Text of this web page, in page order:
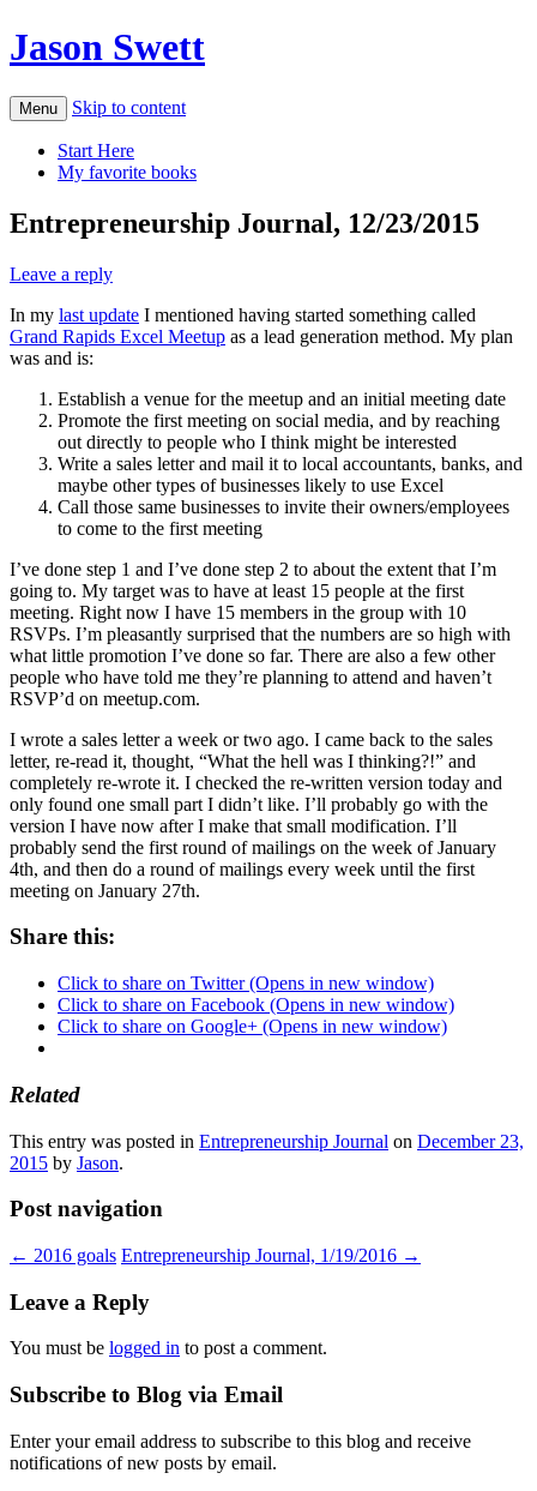
Jason Swett
Menu Skip to content
Start Here
My favorite books
Entrepreneurship Journal, 12/23/2015
Leave a reply
In my last update I mentioned having started something called
Grand Rapids Excel Meetup as a lead generation method. My plan
was and is:
Establish a venue for the meetup and an initial meeting date
Promote the first meeting on social media, and by reaching
out directly to people who I think might be interested
Write a sales letter and mail it to local accountants, banks, and
maybe other types of businesses likely to use Excel
Call those same businesses to invite their owners/employees
to come to the first meeting
I’ve done step 1 and I’ve done step 2 to about the extent that I’m
going to. My target was to have at least 15 people at the first
meeting. Right now I have 15 members in the group with 10
RSVPs. I’m pleasantly surprised that the numbers are so high with
what little promotion I’ve done so far. There are also a few other
people who have told me they’re planning to attend and haven’t
RSVP’d on meetup.com.
I wrote a sales letter a week or two ago. I came back to the sales
letter, re-read it, thought, “What the hell was I thinking?!” and
completely re-wrote it. I checked the re-written version today and
only found one small part I didn’t like. I’ll probably go with the
version I have now after I make that small modification. I’ll
probably send the first round of mailings on the week of January
4th, and then do a round of mailings every week until the first
meeting on January 27th.
Share this:
Click to share on Twitter (Opens in new window)
Click to share on Facebook (Opens in new window)
Click to share on Google+ (Opens in new window)
Related
This entry was posted in Entrepreneurship Journal on December 23,
2015 by Jason.
Post navigation
← 2016 goals Entrepreneurship Journal, 1/19/2016 →
Leave a Reply
You must be logged in to post a comment.
Subscribe to Blog via Email
Enter your email address to subscribe to this blog and receive
notifications of new posts by email.